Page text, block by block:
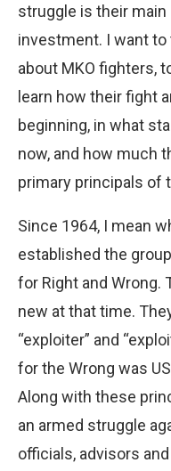
struggle is their main
investment. I want to
about MKO fighters,
learn how their fight
beginning, in what
now, and how much
primary principals of
Since 1964, I mean
established the
for Right and Wrong.
new at that time.
“exploiter” and
for the Wrong was
Along with these
an armed struggle
officials, advisors